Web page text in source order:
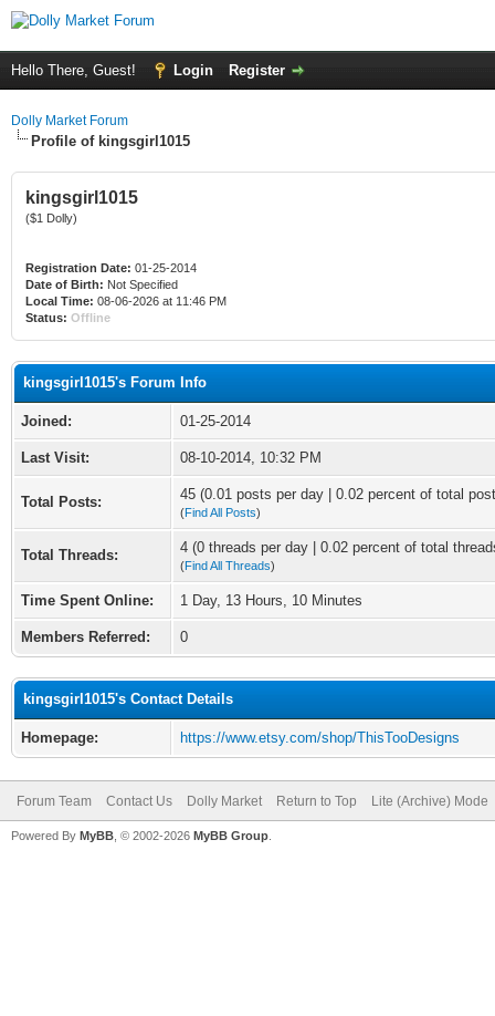
Hello There, Guest! Login Register
Dolly Market Forum
Profile of kingsgirl1015
kingsgirl1015
($1 Dolly)
Registration Date: 01-25-2014
Date of Birth: Not Specified
Local Time: 08-06-2026 at 11:46 PM
Status: Offline
kingsgirl1015's Forum Info
Joined: 01-25-2014
Last Visit: 08-10-2014, 10:32 PM
Total Posts: 45 (0.01 posts per day | 0.02 percent of total
(Find All Posts)
Total Threads: 4 (0 threads per day | 0.02 percent of total
(Find All Threads)
Time Spent Online: 1 Day, 13 Hours, 10 Minutes
Members Referred: 0
kingsgirl1015's Contact Details
Homepage: https://www.etsy.com/shop/ThisTooDesigns
Forum Team Contact Us Dolly Market Return to Top Lite (Archive) Mode
Powered By MyBB , © 2002-2026 MyBB Group